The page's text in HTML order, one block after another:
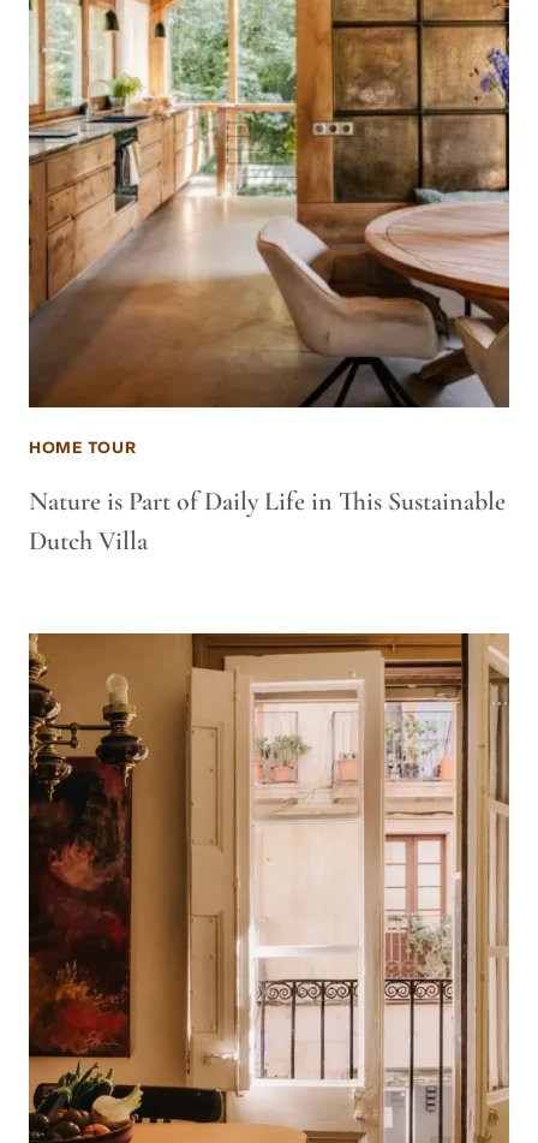
HOME TOUR
Nature is Part of Daily Life in This Sustainable
Dutch Villa